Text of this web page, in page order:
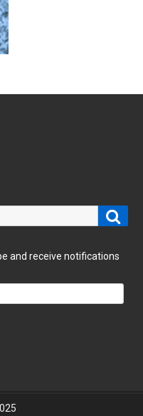
and receive notifications